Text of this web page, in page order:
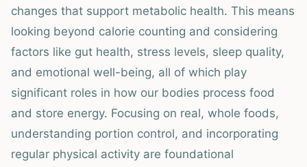
changes that support metabolic health. This means
looking beyond calorie counting and considering
factors like gut health, stress levels, sleep quality,
and emotional well-being, all of which play
significant roles in how our bodies process food
and store energy. Focusing on real, whole foods,
understanding portion control, and incorporating
regular physical activity are foundational